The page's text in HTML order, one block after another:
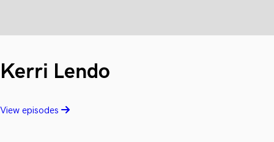
Kerri Lendo
View episodes